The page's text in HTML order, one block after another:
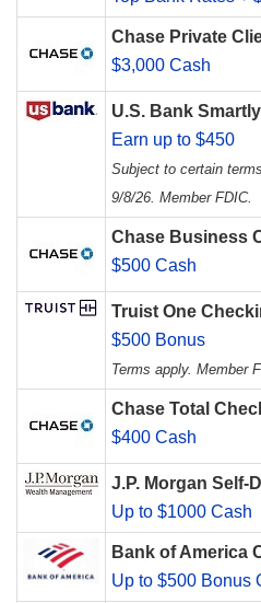
Chase Private
$3,000 Cash
U.S. Bank Smartly
Earn up to $450
Subject to certain
9/8/26. Member FDIC.
Chase Business
$500 Cash
Truist One
$500 Bonus
Terms apply. Member
Chase Total
$400 Cash
J.P. Morgan Self-
Up to $1000 Cash
Bank of America
Up to $500 Bonus